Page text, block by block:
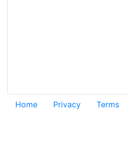
Home Privacy Terms